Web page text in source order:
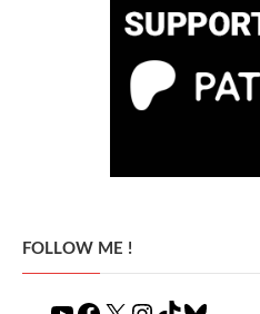
FOLLOW ME !